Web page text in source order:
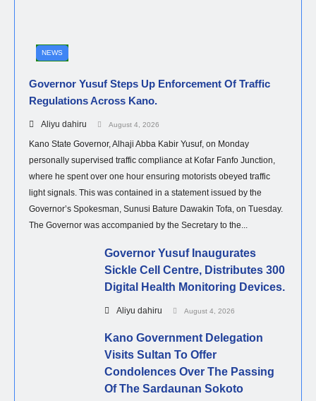
NEWS
Governor Yusuf Steps Up Enforcement Of Traffic
Regulations Across Kano.
Aliyu dahiru August 4, 2026
Kano State Governor, Alhaji Abba Kabir Yusuf, on Monday
personally supervised traffic compliance at Kofar Fanfo Junction,
where he spent over one hour ensuring motorists obeyed traffic
light signals. This was contained in a statement issued by the
Governor’s Spokesman, Sunusi Bature Dawakin Tofa, on Tuesday.
The Governor was accompanied by the Secretary to the...
Governor Yusuf Inaugurates
Sickle Cell Centre, Distributes 300
Digital Health Monitoring Devices.
Aliyu dahiru August 4, 2026
Kano Government Delegation
Visits Sultan To Offer
Condolences Over The Passing
Of The Sardaunan Sokoto